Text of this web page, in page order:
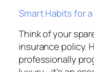
Smart Habits for
Think of your
insurance policy.
professionally